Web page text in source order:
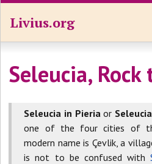
Livius.org
Seleucia, Rock
Seleucia in Pieriaor
one of the four cities of
modern name is Çevlik, a
is not to be confused with